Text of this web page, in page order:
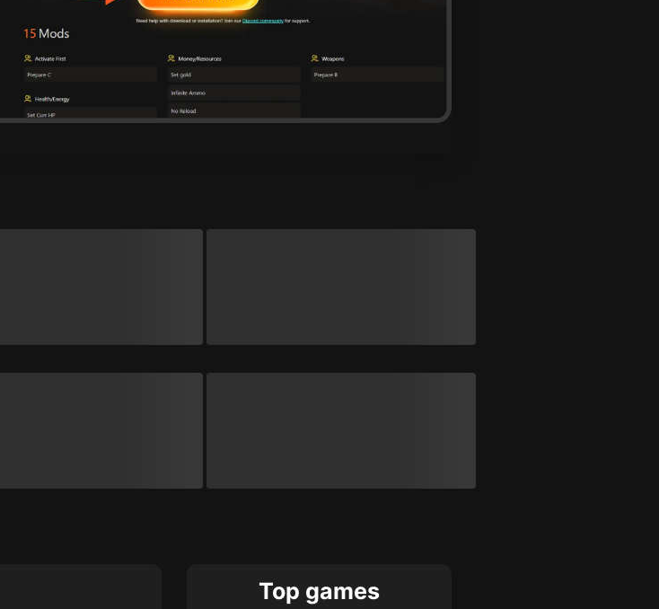
Top games